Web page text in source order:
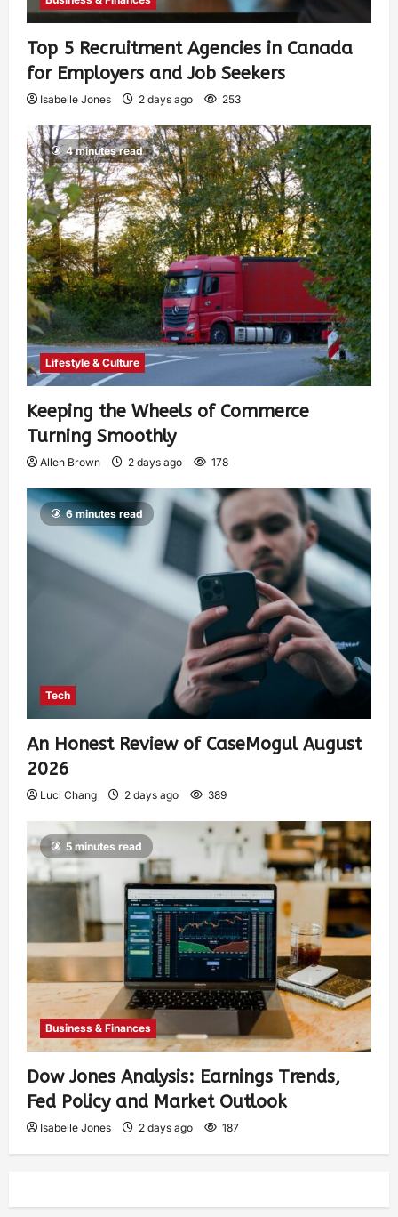
Top 5 Recruitment Agencies in Canada
for Employers and Job Seekers
Isabelle Jones 2 days ago 253
4 minutes read
Lifestyle & Culture
Keeping the Wheels of Commerce
Turning Smoothly
Allen Brown 2 days ago 178
6 minutes read
Tech
An Honest Review of CaseMogul August
2026
Luci Chang 2 days ago 389
5 minutes read
Business & Finances
Dow Jones Analysis: Earnings Trends,
Fed Policy and Market Outlook
Isabelle Jones 2 days ago 187